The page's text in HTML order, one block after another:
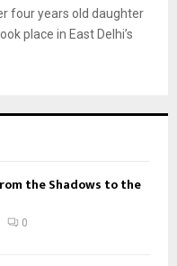
four years old daughter
place in East Delhi’s
the Shadows to the
0